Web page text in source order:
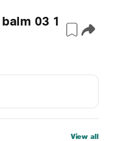
03 1
View all